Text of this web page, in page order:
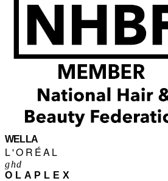
WELLA
L'ORÉAL
ghd
OLAPLEX